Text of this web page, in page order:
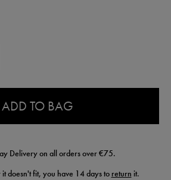
ADD TO BAG
Delivery on all orders over €75.
doesn't fit, you have 14 days to return it.